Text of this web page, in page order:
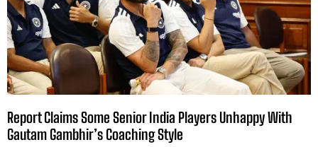
Report Claims Some Senior India Players Unhappy With
Gautam Gambhir’s Coaching Style